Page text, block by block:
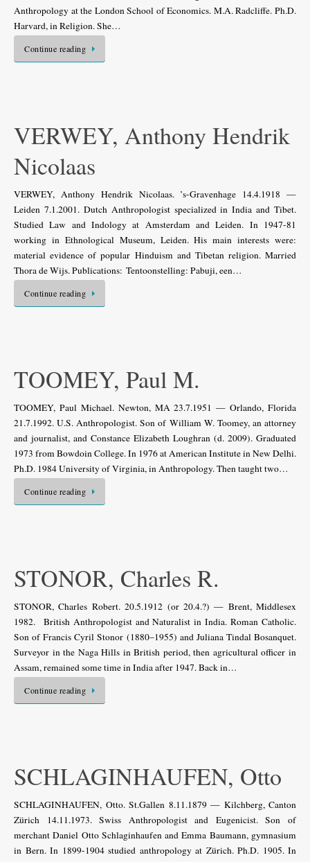
Anthropology at the London School of Economics. M.A. Radcliffe. Ph.D.
Harvard, in Religion. She…
Continue reading
VERWEY, Anthony Hendrik
Nicolaas
VERWEY, Anthony Hendrik Nicolaas. ’s-Gravenhage 14.4.1918 —
Leiden 7.1.2001. Dutch Anthropologist specialized in India and Tibet.
Studied Law and Indology at Amsterdam and Leiden. In 1947-81
working in Ethnological Museum, Leiden. His main interests were:
material evidence of popular Hinduism and Tibetan religion. Married
Thora de Wijs. Publications: Tentoonstelling: Pabuji, een…
Continue reading
TOOMEY, Paul M.
TOOMEY, Paul Michael. Newton, MA 23.7.1951 — Orlando, Florida
21.7.1992. U.S. Anthropologist. Son of William W. Toomey, an attorney
and journalist, and Constance Elizabeth Loughran (d. 2009). Graduated
1973 from Bowdoin College. In 1976 at American Institute in New Delhi.
Ph.D. 1984 University of Virginia, in Anthropology. Then taught two…
Continue reading
STONOR, Charles R.
STONOR, Charles Robert. 20.5.1912 (or 20.4.?) — Brent, Middlesex
1982. British Anthropologist and Naturalist in India. Roman Catholic.
Son of Francis Cyril Stonor (1880–1955) and Juliana Tindal Bosanquet.
Surveyor in the Naga Hills in British period, then agricultural officer in
Assam, remained some time in India after 1947. Back in…
Continue reading
SCHLAGINHAUFEN, Otto
SCHLAGINHAUFEN, Otto. St.Gallen 8.11.1879 — Kilchberg, Canton
Zürich 14.11.1973. Swiss Anthropologist and Eugenicist. Son of
merchant Daniel Otto Schlaginhaufen and Emma Baumann, gymnasium
in Bern. In 1899-1904 studied anthropology at Zürich. Ph.D. 1905. In